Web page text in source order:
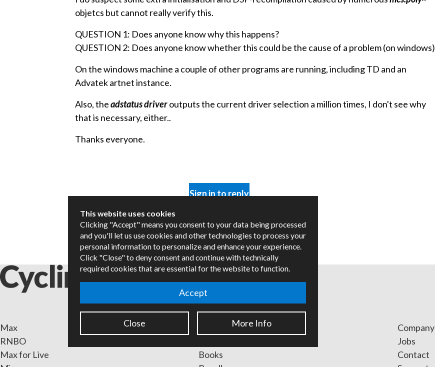
objetcs but cannot really verify this.
QUESTION 1: Does anyone know why this happens?
QUESTION 2: Does anyone know whether this could be the cause of a problem (on windows)
On the windows machine a couple of other programs are running, including TD and an
Advatek artnet instance.
Also, theadstatus driveroutputs the current driver selection a million times, I don't see why
that is necessary, either..
Thanks everyone.
Sign in to reply
Max
RNBO
Max for Live
Packages
Books
Company
Jobs
Contact
This website uses cookies
Clicking "Accept" means you consent to your data being processed
and you'll let us use cookies and other technologies to process your
personal information to personalize and enhance your experience.
Click "Close" to deny consent and continue with technically
required cookies that are essential for the website to function.
Accept
Close More Info